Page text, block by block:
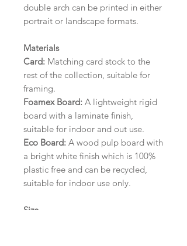
double arch can be printed in either
portrait or landscape formats.
Materials
Card: Matching card stock to the
rest of the collection, suitable for
framing.
Foamex Board: A lightweight rigid
board with a laminate finish,
suitable for indoor and out use.
Eco Board: A wood pulp board with
a bright white finish which is 100%
plastic free and can be recycled,
suitable for indoor use only.
Size